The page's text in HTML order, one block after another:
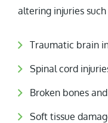
altering injuries such
Traumatic brain
Spinal cord
Broken bones
Soft tissue